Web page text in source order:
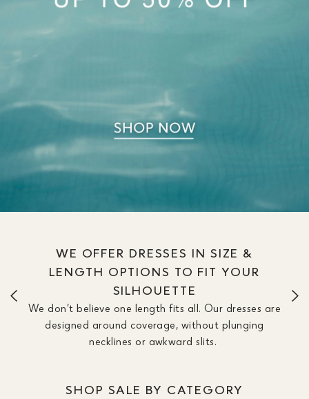
WE OFFER DRESSES IN SIZE &
LENGTH OPTIONS TO FIT YOUR
SILHOUETTE
We don’t believe one length fits all. Our dresses are
designed around coverage, without plunging
necklines or awkward slits.
SHOP SALE BY CATEGORY